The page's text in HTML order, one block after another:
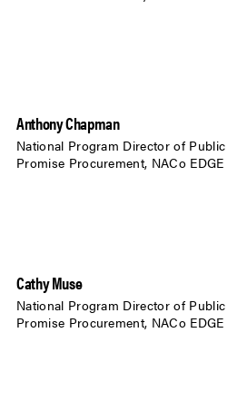
Anthony Chapman
National Program Director of Public
Promise Procurement, NACo EDGE
Cathy Muse
National Program Director of Public
Promise Procurement, NACo EDGE